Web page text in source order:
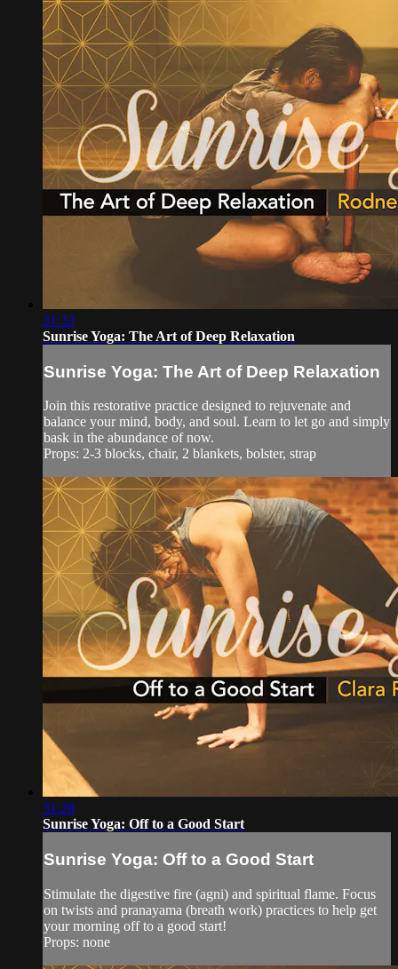
31:33
Sunrise Yoga: The Art of Deep Relaxation
Sunrise Yoga: The Art of Deep Relaxation
Join this restorative practice designed to rejuvenate and
balance your mind, body, and soul. Learn to let go and simply
bask in the abundance of now.
Props: 2-3 blocks, chair, 2 blankets, bolster, strap
31:28
Sunrise Yoga: Off to a Good Start
Sunrise Yoga: Off to a Good Start
Stimulate the digestive fire (agni) and spiritual flame. Focus
on twists and pranayama (breath work) practices to help get
your morning off to a good start!
Props: none